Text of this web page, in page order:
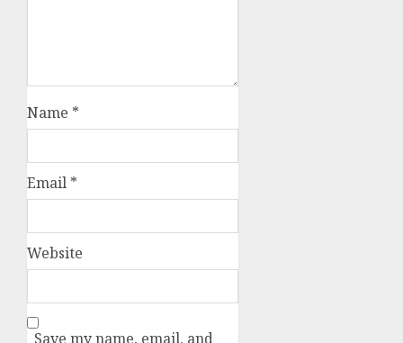
Name *
Email *
Website
Save my name, email, and